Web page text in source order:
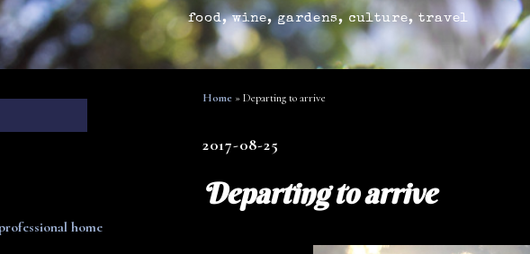
food, wine, gardens, culture, travel
home
Home » Departing to arrive
2017-08-25
Departing to arrive